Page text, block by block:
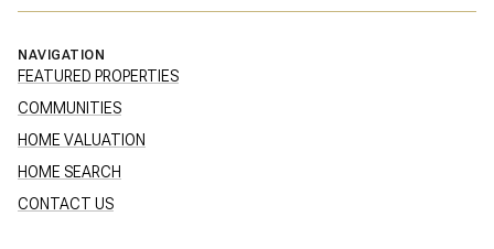
NAVIGATION
FEATURED PROPERTIES
COMMUNITIES
HOME VALUATION
HOME SEARCH
CONTACT US